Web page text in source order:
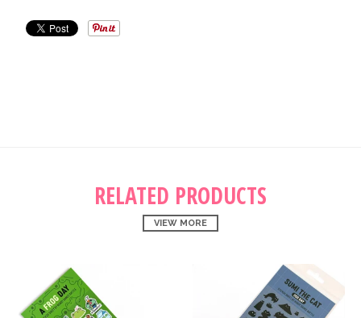
RELATED PRODUCTS
VIEW MORE